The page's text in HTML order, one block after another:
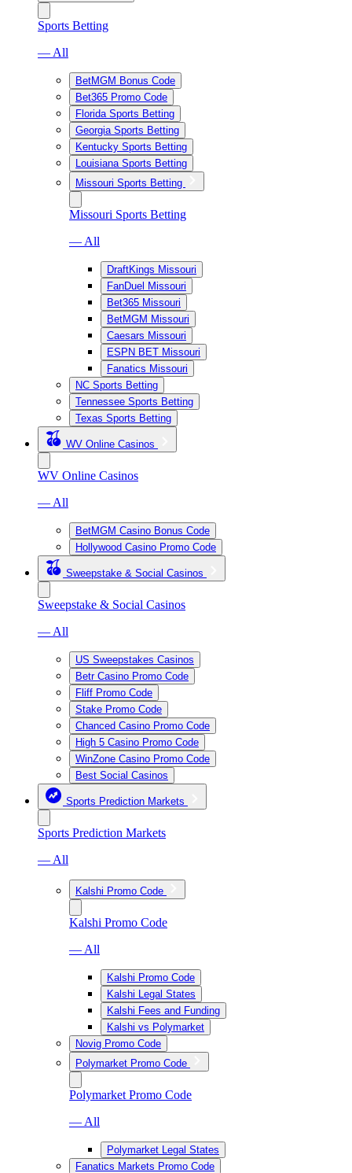
Sports Betting
— All
BetMGM Bonus Code
Bet365 Promo Code
Florida Sports Betting
Georgia Sports Betting
Kentucky Sports Betting
Louisiana Sports Betting
Missouri Sports Betting
Missouri Sports Betting
— All
DraftKings Missouri
FanDuel Missouri
Bet365 Missouri
BetMGM Missouri
Caesars Missouri
ESPN BET Missouri
Fanatics Missouri
NC Sports Betting
Tennessee Sports Betting
Texas Sports Betting
WV Online Casinos
WV Online Casinos
— All
BetMGM Casino Bonus Code
Hollywood Casino Promo Code
Sweepstake & Social Casinos
Sweepstake & Social Casinos
— All
US Sweepstakes Casinos
Betr Casino Promo Code
Fliff Promo Code
Stake Promo Code
Chanced Casino Promo Code
High 5 Casino Promo Code
WinZone Casino Promo Code
Best Social Casinos
Sports Prediction Markets
Sports Prediction Markets
— All
Kalshi Promo Code
Kalshi Promo Code
— All
Kalshi Promo Code
Kalshi Legal States
Kalshi Fees and Funding
Kalshi vs Polymarket
Novig Promo Code
Polymarket Promo Code
Polymarket Promo Code
— All
Polymarket Legal States
Fanatics Markets Promo Code